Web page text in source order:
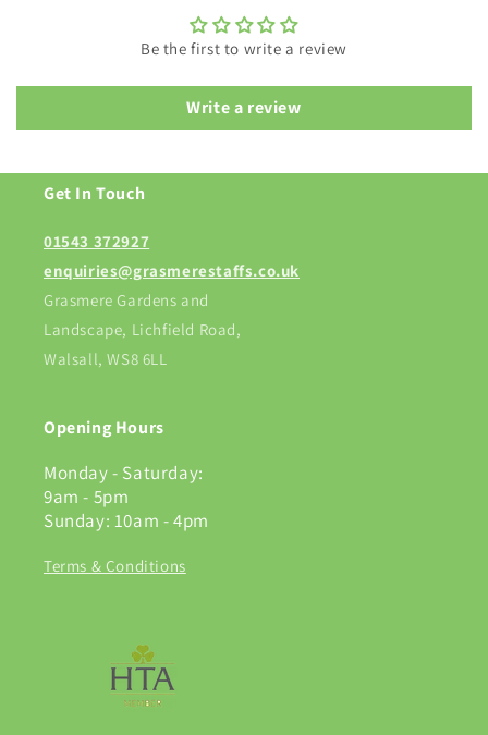
Be the first to write a review
Write a review
Get In Touch
01543 372927
enquiries@grasmerestaffs.co.uk
Grasmere Gardens and
Landscape, Lichfield Road,
Walsall, WS8 6LL
Opening Hours
Monday - Saturday:
9am - 5pm
Sunday: 10am - 4pm
Terms & Conditions